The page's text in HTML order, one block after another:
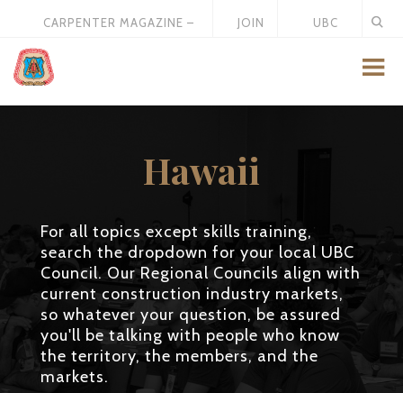
CARPENTER MAGAZINE –
JOIN
UBC
Hawaii
For all topics except skills training,
search the dropdown for your local UBC
Council. Our Regional Councils align with
current construction industry markets,
so whatever your question, be assured
you'll be talking with people who know
the territory, the members, and the
markets.